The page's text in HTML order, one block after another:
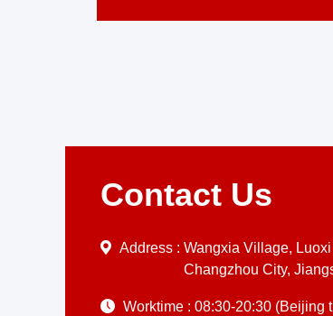
Contact Us
Address : Wangxia Village,
Changzhou City,
Worktime : 08:30-20:30 (Beijing